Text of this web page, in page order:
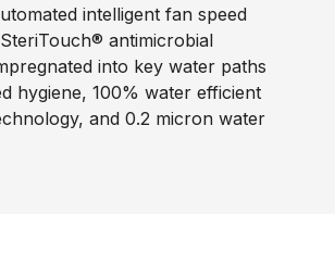
intelligent fan speed
antimicrobial
into key water paths
hygiene, 100% water efficient
and 0.2 micron water